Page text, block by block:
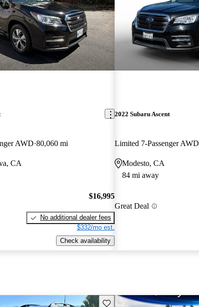
AWD 80,060 mi
CA
$16,995
No additional dealer fees
$332/mo est.
Check availability
2022 Subaru Ascent
Limited 7-Passenger AWD
Modesto, CA
84 mi away
Great Deal
Save this listing